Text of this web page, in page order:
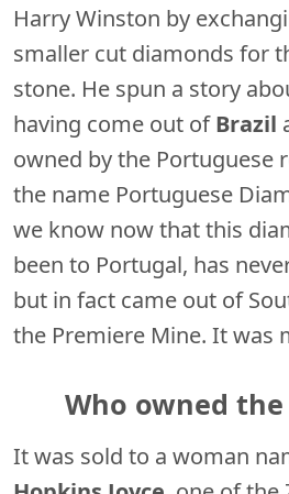
Harry Winston by
smaller cut diamonds for
stone. He spun a story
having come out ofBrazil
owned by the Portuguese
the name Portuguese
we know now that this
been to Portugal, has
but in fact came out of
the Premiere Mine. It was
Who owned
It was sold to a woman